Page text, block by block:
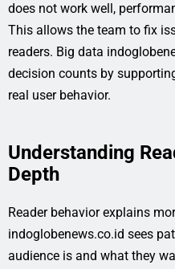
does not work well,
This allows the team to fix
readers. Big data
decision counts by
real user behavior.
Understanding
Depth
Reader behavior explains
indoglobenews.co.id sees
audience is and what they